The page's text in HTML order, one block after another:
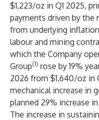
$1,223/oz in Q1 2025,
payments driven by the
from underlying
labour and mining
which the Company
Group(1) rose by 19%
2026 from $1,640/oz in
mechanical increase in
planned 29% increase
The increase in